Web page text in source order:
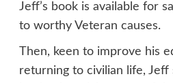
Jeff’s book is available for
to worthy Veteran causes.
Then, keen to improve his
returning to civilian life, Jeff